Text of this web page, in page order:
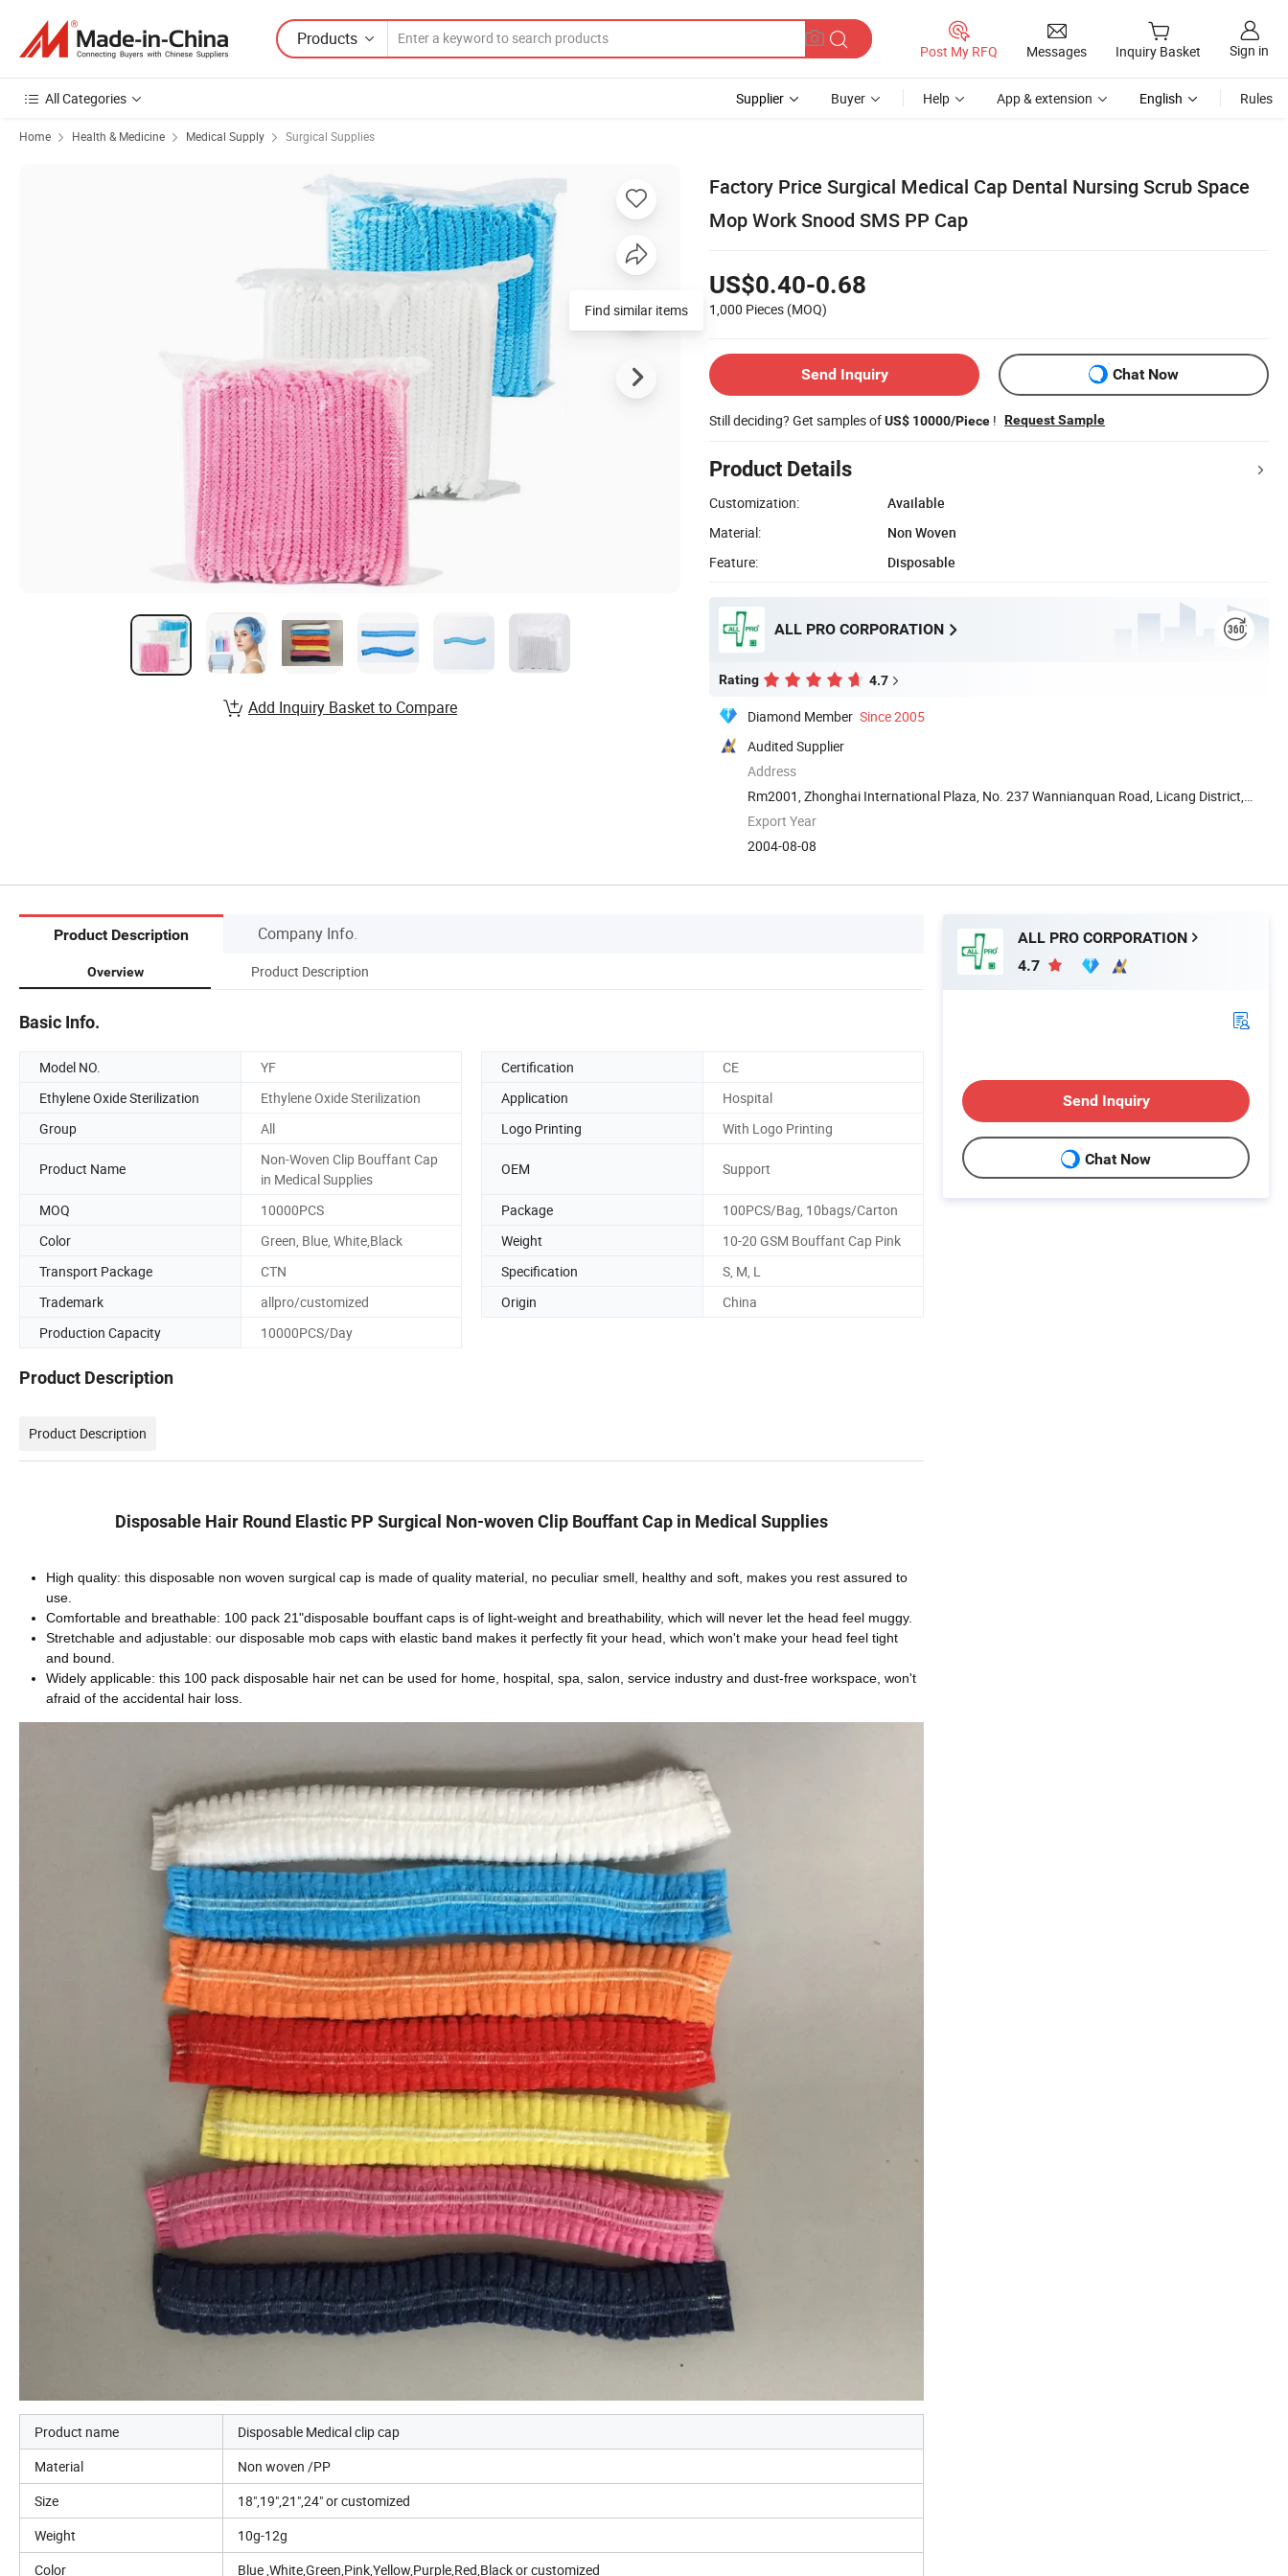
Products
Post My RFQ Messages Inquiry Basket Sign in
All Categories Supplier Buyer Help App & extension English Rules
Home Health & Medicine Medical Supply Surgical Supplies
Factory Price Surgical Medical Cap Dental Nursing Scrub Space
Mop Work Snood SMS PP Cap
US$0.40-0.68
1,000 Pieces (MOQ)
Send Inquiry Chat Now
Still deciding? Get samples ofUS$ 10000/Piece ! Request Sample
Product Details
Customization:
Available
Material:
Non Woven
Feature:
Disposable
ALL PRO CORPORATION
Rating 4.7
Diamond Member Since 2005
Audited Supplier
Address
Rm2001, Zhonghai International Plaza, No. 237 Wannianquan Road, Licang District,
Qingdao, ...
Export Year
2004-08-08
Find similar items
Add Inquiry Basket to Compare
Product Description Company Info.
Overview Product Description
Basic Info.
Model NO. YF Certification
CE
Ethylene Oxide Sterilization
Ethylene Oxide Sterilization Application
Hospital
Group
All Logo Printing With Logo Printing
Product Name
Non-Woven Clip Bouffant Cap
in Medical Supplies
OEM Support
MOQ 10000PCS Package
100PCS/Bag, 10bags/Carton
Color
Green, Blue, White,Black Weight
10-20 GSM Bouffant Cap Pink
Transport Package
CTN Specification
S, M, L
Trademark
allpro/customized Origin
China
Production Capacity
10000PCS/Day
Product Description
Product Description
Disposable Hair Round Elastic PP Surgical Non-woven Clip Bouffant Cap in Medical Supplies
High quality: this disposable non woven surgical cap is made of quality material, no peculiar smell, healthy and soft, makes you rest assured to
use.
Comfortable and breathable: 100 pack 21"disposable bouffant caps is of light-weight and breathability, which will never let the head feel muggy.
Stretchable and adjustable: our disposable mob caps with elastic band makes it perfectly fit your head, which won't make your head feel tight
and bound.
Widely applicable: this 100 pack disposable hair net can be used for home, hospital, spa, salon, service industry and dust-free workspace, won't
afraid of the accidental hair loss.
Product name
Disposable Medical clip cap
Material
Non woven /PP
Size
18",19",21",24" or customized
Weight
10g-12g
Color
Blue ,White,Green,Pink,Yellow,Purple,Red,Black or customized
ALL PRO CORPORATION
4.7
Send Inquiry
Chat Now